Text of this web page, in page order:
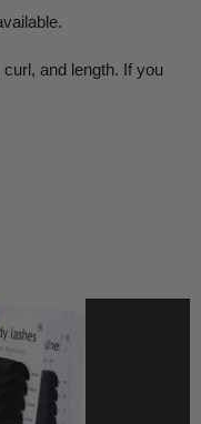
and length. If you